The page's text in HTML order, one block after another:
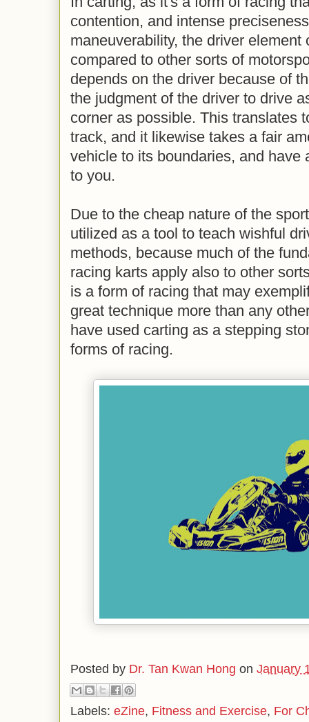
contention, and intense
maneuverability, the driver element
compared to other sorts of
depends on the driver because of
the judgment of the driver to drive
corner as possible. This translates
track, and it likewise takes a fair
vehicle to its boundaries, and have
to you.
Due to the cheap nature of the
utilized as a tool to teach wishful
methods, because much of the
racing karts apply also to other
is a form of racing that may
great technique more than any
have used carting as a stepping
forms of racing.
Posted by Dr. Tan Kwan Hong on January
Labels: eZine, Fitness and Exercise, For